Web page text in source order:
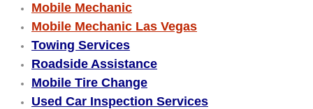
Windshield Wiper Repair Services
Why to Choose a Mobile Mechanic
Las Vegas Mobile Mechanic Services
Mobile Mechanic
Mobile Mechanic Las Vegas
Towing Services
Roadside Assistance
Mobile Tire Change
Used Car Inspection Services